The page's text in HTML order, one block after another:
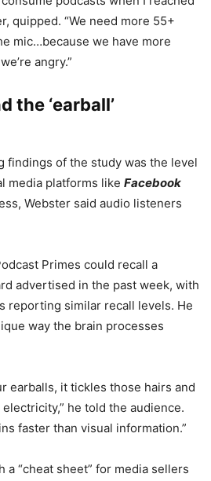
quipped. “We need more 55+
mic…because we have more
angry.”
the ‘earball’
findings of the study was the level
media platforms like Facebook
Webster said audio listeners
Primes could recall a
advertised in the past week, with
reporting similar recall levels. He
way the brain processes
earballs, it tickles those hairs and
he told the audience.
faster than visual information.”
a “cheat sheet” for media sellers